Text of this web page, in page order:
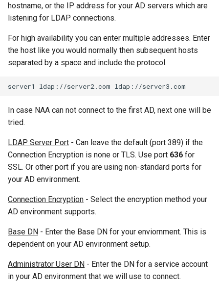
hostname, or the IP address for your AD servers which are
listening for LDAP connections.
For high availability you can enter multiple addresses. Enter
the host like you would normally then subsequent hosts
separated by a space and include the protocol.
In case NAA can not connect to the first AD, next one will be
tried.
LDAP Server Port - Can leave the default (port 389) if the
Connection Encryption is none or TLS. Use port 636 for
SSL. Or other port if you are using non-standard ports for
your AD environment.
Connection Encryption - Select the encryption method your
AD environment supports.
Base DN - Enter the Base DN for your enviornment. This is
dependent on your AD environment setup.
Administrator User DN - Enter the DN for a service account
in your AD environment that we will use to connect.